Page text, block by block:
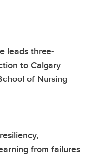
leads three-
to Calgary
of Nursing
from failures